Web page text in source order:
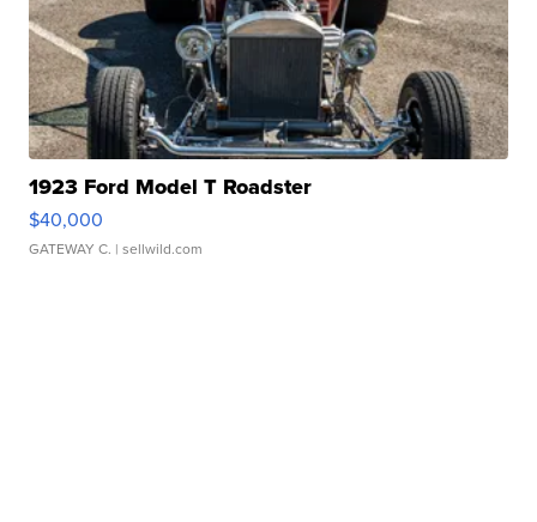
1923 Ford Model T Roadster
$40,000
GATEWAY C. | sellwild.com